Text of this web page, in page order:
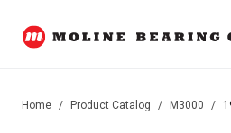
Home / Product Catalog / M3000 /